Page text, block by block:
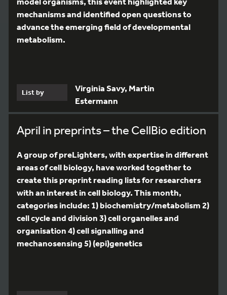
mechanisms and identified open questions to
advance the emerging field of developmental
metabolism.
List by
Virginia Savy, Martin
Estermann
April in preprints – the CellBio edition
A group of preLighters, with expertise in different
areas of cell biology, have worked together to
create this preprint reading lists for researchers
with an interest in cell biology. This month,
categories include: 1) biochemistry/metabolism 2)
cell cycle and division 3) cell organelles and
organisation 4) cell signalling and
mechanosensing 5) (epi)genetics